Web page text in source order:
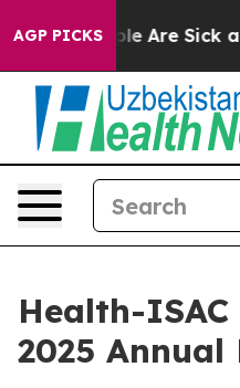
AGP PICKS
“People Are Sick
Health-
2025 Annual